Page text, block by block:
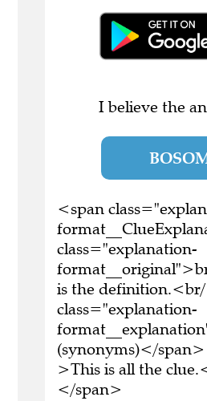
I believe the
<span
class="explanation-
is the
class="explanation-
(synonyms)</
>This is all the
</span>